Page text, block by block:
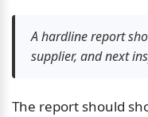
A hardline report
supplier, and next
The report should